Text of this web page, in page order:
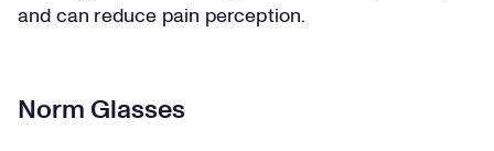
and can reduce pain perception.
Norm Glasses